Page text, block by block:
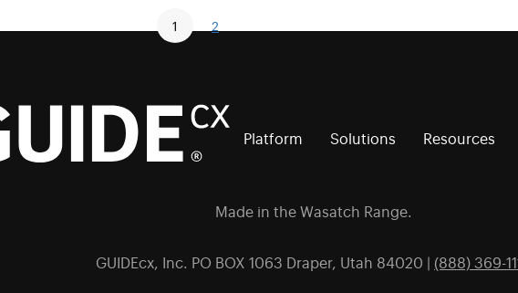
1 2
Platform Solutions Resources
Made in the Wasatch Range.
GUIDEcx, Inc. PO BOX 1063 Draper, Utah 84020 | (888) 369-